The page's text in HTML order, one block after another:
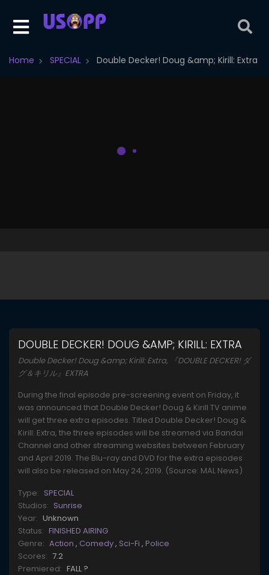
Home SPECIAL Double Decker! Doug &amp; Kirill: Extra
DOUBLE DECKER! DOUG &AMP; KIRILL: EXTRA
Double Decker! Doug &amp; Kirill: Extra, 『DOUBLE DECKER! ダ
グ＆キリル』EXTRA
During the final episode pre-screening event on Friday, it
was announced that Double Decker! Doug & Kirill TV anime
will get three extra episodes. Titled Double Decker! Doug &
Kirill: Extra, the three episodes will be streamed via Bandai
Channel and other streaming websites between February
and April 2019. The Blu-ray and DVD for the extra episodes
will also be released on May 24, 2019. (Source: MAL News)
Type: SPECIAL
Studios: Sunrise
Year: Unknown
Status: FINISHED AIRING
Genre: Action , Comedy, Sci-Fi , Police
Scores: 7.2
Premiered: FALL ?